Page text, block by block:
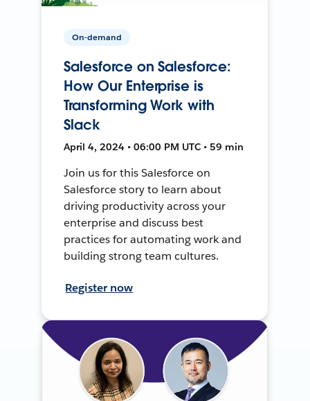
On-demand
Salesforce on Salesforce:
How Our Enterprise is
Transforming Work with
Slack
April 4, 2024 • 06:00 PM UTC • 59 min
Join us for this Salesforce on
Salesforce story to learn about
driving productivity across your
enterprise and discuss best
practices for automating work and
building strong team cultures.
Register now